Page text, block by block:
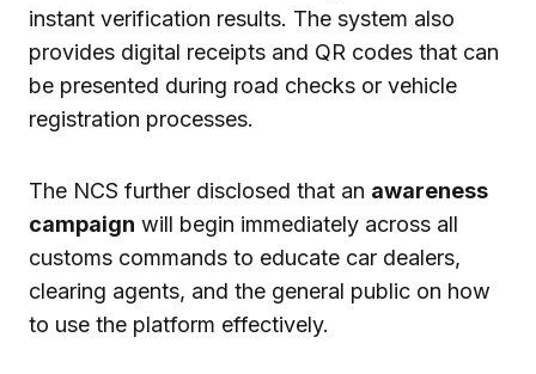
instant verification results. The system also
provides digital receipts and QR codes that can
be presented during road checks or vehicle
registration processes.
The NCS further disclosed that an awareness
campaign will begin immediately across all
customs commands to educate car dealers,
clearing agents, and the general public on how
to use the platform effectively.